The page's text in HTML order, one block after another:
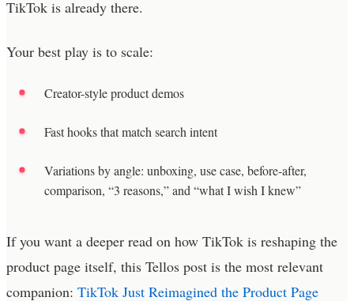
TikTok is already there.
Your best play is to scale:
Creator-style product demos
Fast hooks that match search intent
Variations by angle: unboxing, use case, before-after,
comparison, “3 reasons,” and “what I wish I knew”
If you want a deeper read on how TikTok is reshaping the
product page itself, this Tellos post is the most relevant
companion: TikTok Just Reimagined the Product Page